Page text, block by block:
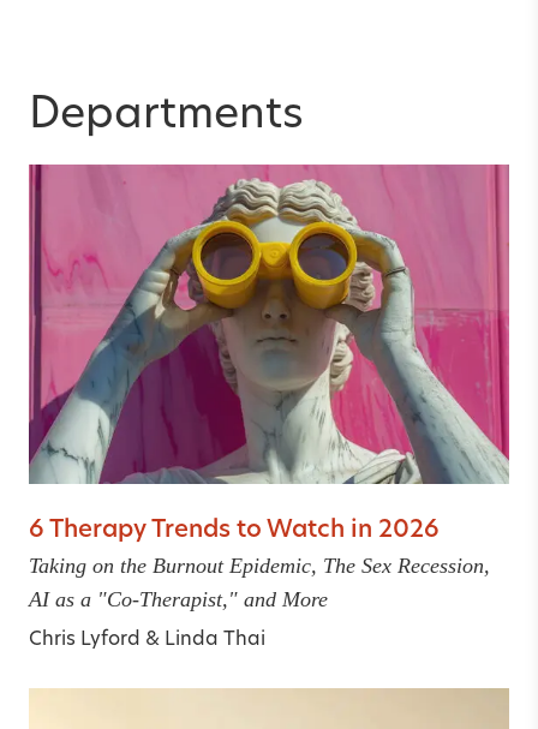
Departments
6 Therapy Trends to Watch in 2026
Taking on the Burnout Epidemic, The Sex Recession,
AI as a "Co-Therapist," and More
Chris Lyford & Linda Thai